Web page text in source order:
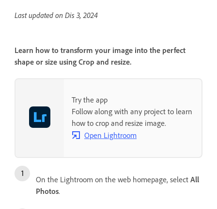
Last updated on Dis 3, 2024
Learn how to transform your image into the perfect
shape or size using Crop and resize.
Try the app
Follow along with any project to learn
how to crop and resize image.
Open Lightroom
On the Lightroom on the web homepage, select All
Photos.